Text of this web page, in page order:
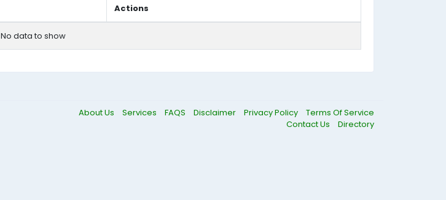
Actions
No data to show
About Us Services FAQS Disclaimer Privacy Policy
Terms Of Service
Contact Us
Directory